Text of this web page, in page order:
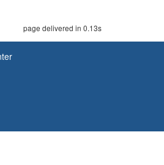
page delivered in 0.13s